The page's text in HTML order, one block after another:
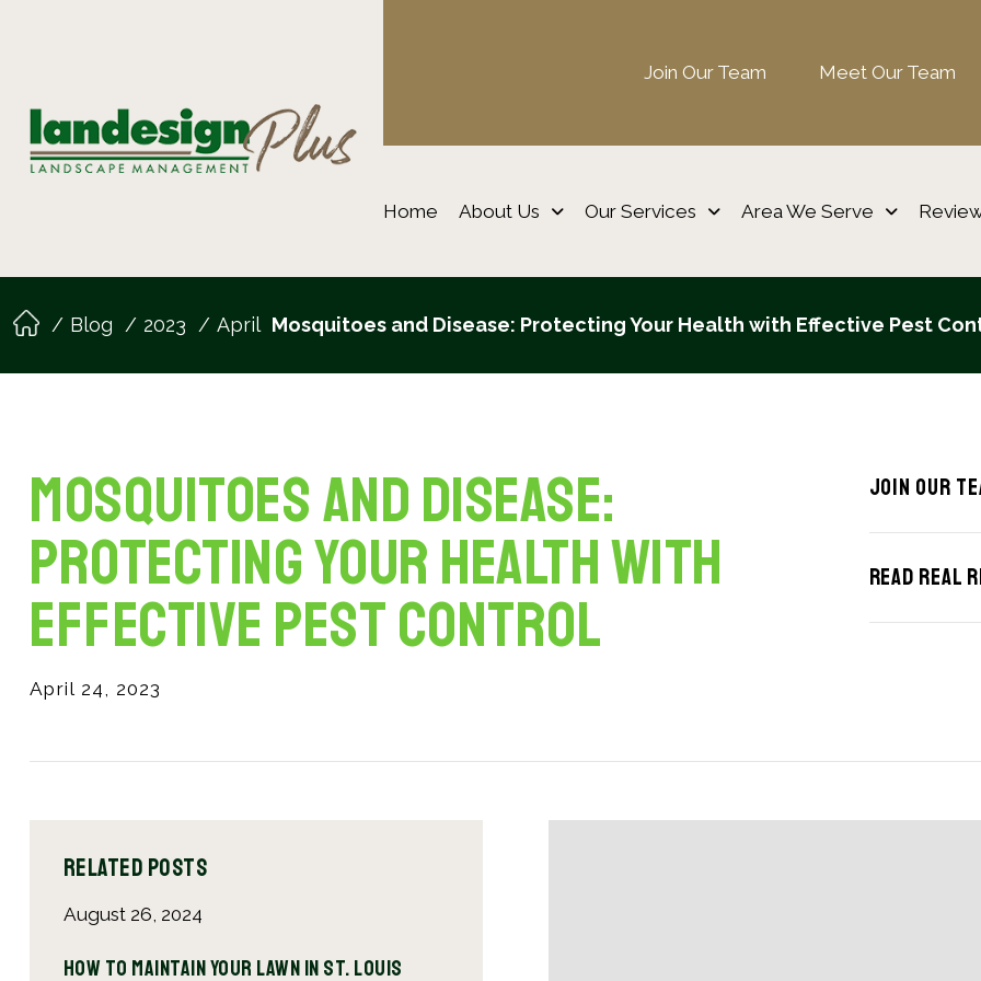
Join Our Team Meet Our Team
Home About Us Our Services Area We Serve
Blog 2023 April Mosquitoes and Disease: Protecting Your Health with Effective Pest
Mosquitoes and Disease:
Protecting Your Health with
Effective Pest Control
April 24, 2023
Join Our
Read Real
Related Posts
August 26, 2024
How to Maintain Your Lawn in St. Louis